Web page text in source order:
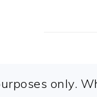
only.